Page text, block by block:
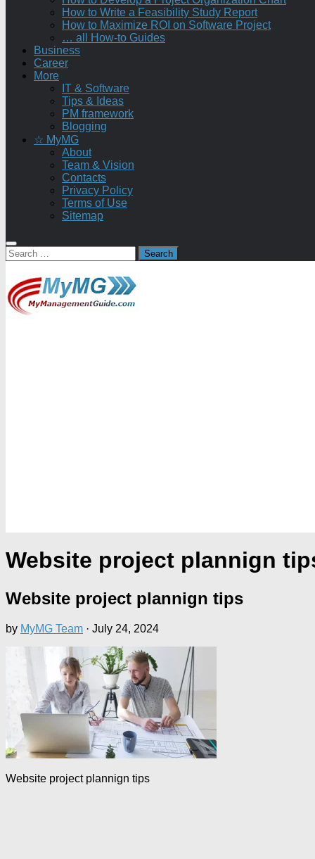
How to Write a Feasibility Study Report
How to Maximize ROI on Software Project
… all How-to Guides
Business
Career
More
IT & Software
Tips & Ideas
PM framework
Blogging
☆ MyMG
About
Team & Vision
Contacts
Privacy Policy
Terms of Use
Sitemap
Search
for:
Website project plannign
Website project plannign tips
by MyMG Team · July 24, 2024
Website project plannign tips